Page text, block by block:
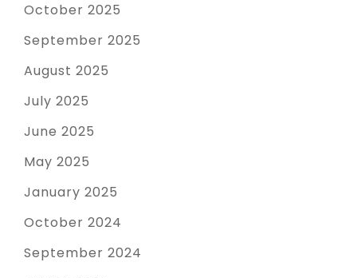
October 2025
September 2025
August 2025
July 2025
June 2025
May 2025
January 2025
October 2024
September 2024